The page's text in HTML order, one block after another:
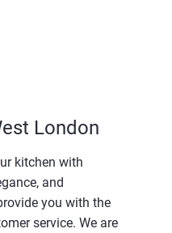
London
kitchen with
and
you with the
service. We are